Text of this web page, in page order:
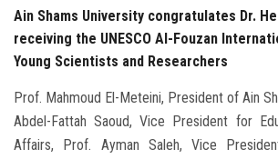
Ain Shams University congratulates Dr.
receiving the UNESCO Al-Fouzan
Young Scientists and Researchers
Prof. Mahmoud El-Meteini, President of Ain
Abdel-Fattah Saoud, Vice President for
Affairs, Prof. Ayman Saleh, Vice